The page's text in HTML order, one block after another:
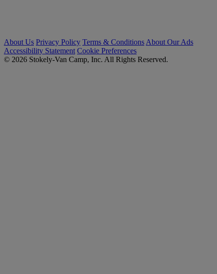
About Us Privacy Policy Terms & Conditions About Our Ads
Accessibility Statement Cookie Preferences
© 2026 Stokely-Van Camp, Inc. All Rights Reserved.